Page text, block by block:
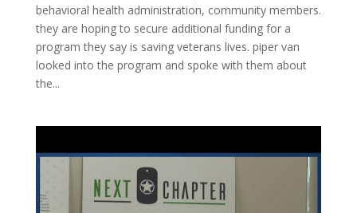
behavioral health administration, community members.
they are hoping to secure additional funding for a
program they say is saving veterans lives. piper van
looked into the program and spoke with them about
the...